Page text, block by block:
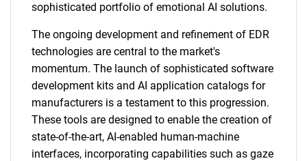
sophisticated portfolio of emotional AI solutions.
The ongoing development and refinement of EDR
technologies are central to the market's
momentum. The launch of sophisticated software
development kits and AI application catalogs for
manufacturers is a testament to this progression.
These tools are designed to enable the creation of
state-of-the-art, AI-enabled human-machine
interfaces, incorporating capabilities such as gaze